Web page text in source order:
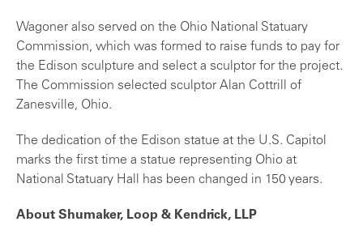
Wagoner also served on the Ohio National Statuary
Commission, which was formed to raise funds to pay for
the Edison sculpture and select a sculptor for the project.
The Commission selected sculptor Alan Cottrill of
Zanesville, Ohio.
The dedication of the Edison statue at the U.S. Capitol
marks the first time a statue representing Ohio at
National Statuary Hall has been changed in 150 years.
About Shumaker, Loop & Kendrick, LLP